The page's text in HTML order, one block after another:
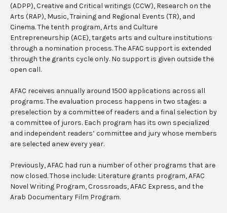
(ADPP), Creative and Critical writings (CCW), Research on the
Arts (RAP), Music, Training and Regional Events (TR), and
Cinema. The tenth program, Arts and Culture
Entrepreneurship (ACE), targets arts and culture institutions
through a nomination process. The AFAC support is extended
through the grants cycle only. No support is given outside the
open call.
AFAC receives annually around 1500 applications across all
programs. The evaluation process happens in two stages: a
preselection by a committee of readers and a final selection by
a committee of jurors. Each program has its own specialized
and independent readers’ committee and jury whose members
are selected anew every year.
Previously, AFAC had run a number of other programs that are
now closed. Those include: Literature grants program, AFAC
Novel Writing Program, Crossroads, AFAC Express, and the
Arab Documentary Film Program.